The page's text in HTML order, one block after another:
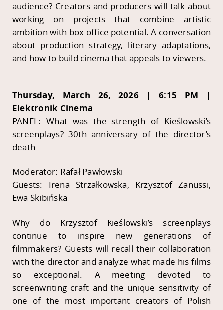
audience? Creators and producers will talk about
working on projects that combine artistic
ambition with box office potential. A conversation
about production strategy, literary adaptations,
and how to build cinema that appeals to viewers.
Thursday, March 26, 2026 | 6:15 PM |
Elektronik Cinema
PANEL: What was the strength of Kieślowski’s
screenplays? 30th anniversary of the director’s
death
Moderator: Rafał Pawłowski
Guests: Irena Strzałkowska, Krzysztof Zanussi,
Ewa Skibińska
Why do Krzysztof Kieślowski’s screenplays
continue to inspire new generations of
filmmakers? Guests will recall their collaboration
with the director and analyze what made his films
so exceptional. A meeting devoted to
screenwriting craft and the unique sensitivity of
one of the most important creators of Polish